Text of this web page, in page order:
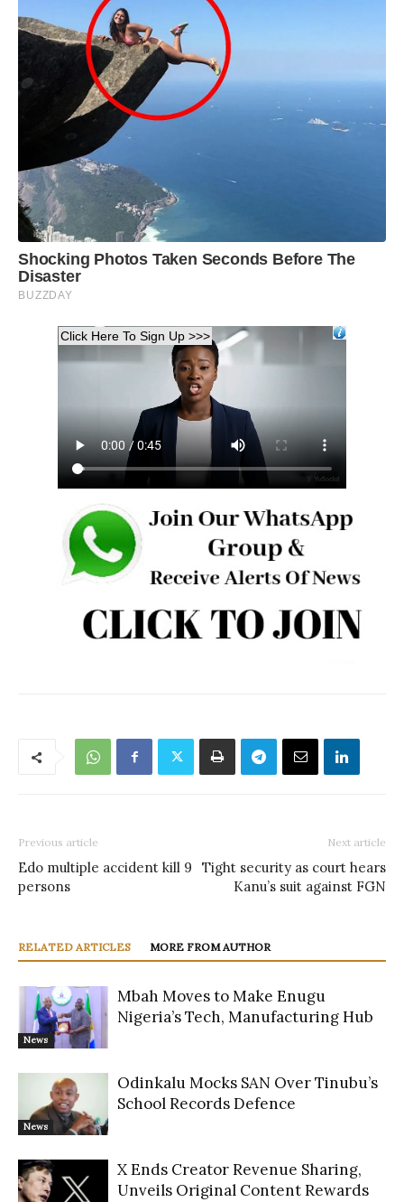
Previous article
Edo multiple accident kill 9
persons
Next article
Tight security as court hears
Kanu’s suit against FGN
RELATED ARTICLES MORE FROM AUTHOR
News
Mbah Moves to Make Enugu
Nigeria’s Tech, Manufacturing Hub
News
Odinkalu Mocks SAN Over Tinubu’s
School Records Defence
X Ends Creator Revenue Sharing,
Unveils Original Content Rewards